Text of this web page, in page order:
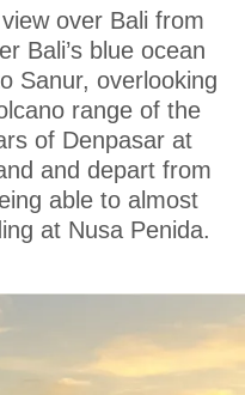
over Bali from
Bali’s blue ocean
Sanur, overlooking
range of the
of Denpasar at
and depart from
able to almost
at Nusa Penida.